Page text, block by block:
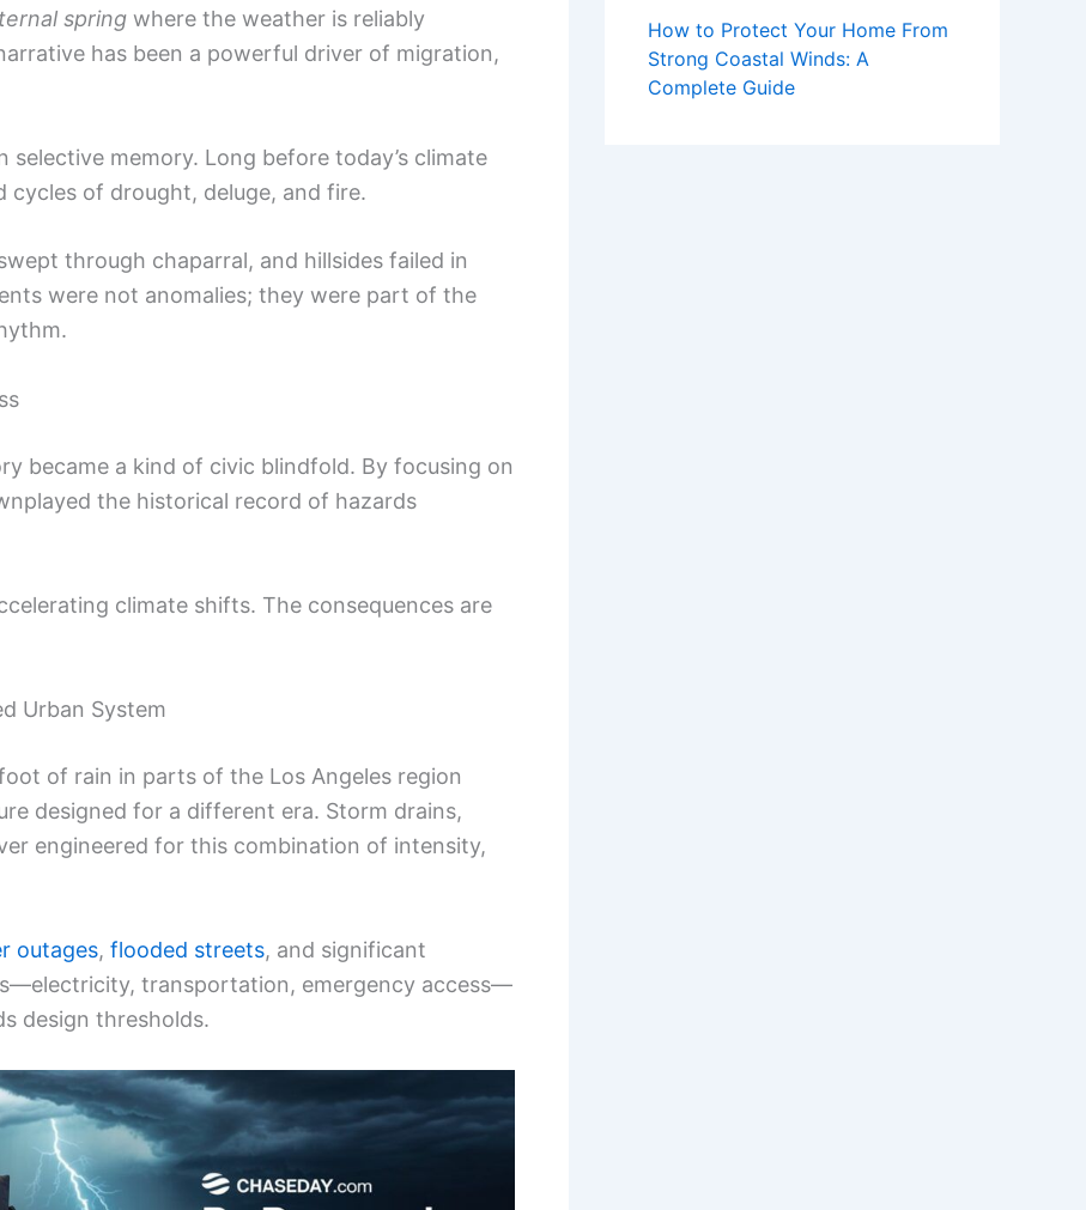
spring where the weather is reliably
has been a powerful driver of migration,
memory. Long before today’s climate
cycles of drought, deluge, and fire.
through chaparral, and hillsides failed in
were not anomalies; they were part of the
became a kind of civic blindfold. By focusing on
the historical record of hazards
climate shifts. The consequences are
Urban System
of rain in parts of the Los Angeles region
designed for a different era. Storm drains,
engineered for this combination of intensity,
outages, flooded streets, and significant
transportation, emergency access—
design thresholds.
How to Protect Your Home From
Strong Coastal Winds: A
Complete Guide